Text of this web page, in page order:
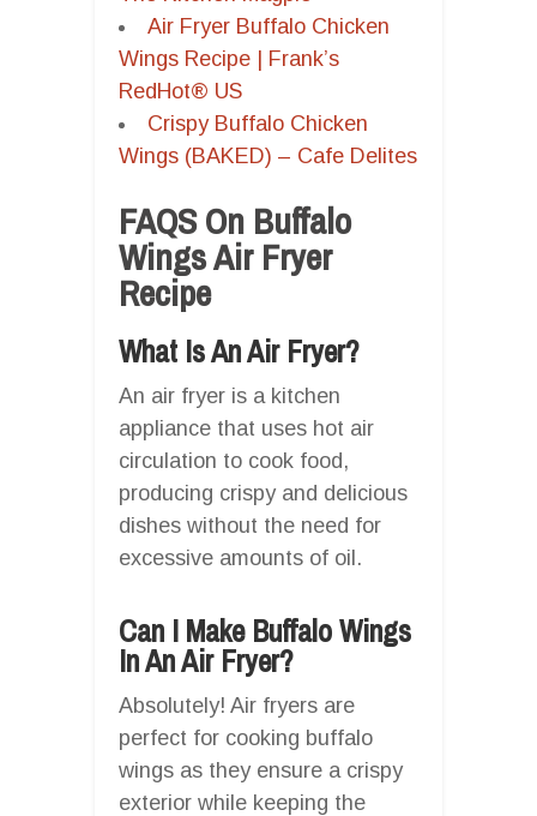
Air Fryer Buffalo Chicken
Wings Recipe | Frank’s
RedHot® US
Crispy Buffalo Chicken
Wings (BAKED) – Cafe Delites
FAQS On Buffalo
Wings Air Fryer
Recipe
What Is An Air Fryer?
An air fryer is a kitchen
appliance that uses hot air
circulation to cook food,
producing crispy and delicious
dishes without the need for
excessive amounts of oil.
Can I Make Buffalo Wings
In An Air Fryer?
Absolutely! Air fryers are
perfect for cooking buffalo
wings as they ensure a crispy
exterior while keeping the